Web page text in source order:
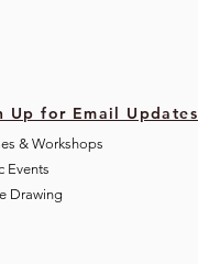
Up for Email Updates
& Workshops
Events
Drawing